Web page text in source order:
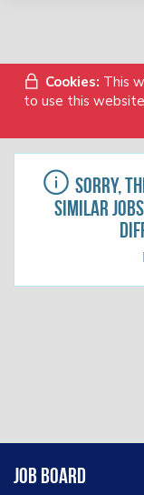
Cookies: This
to use this
Sorry,
similar
Job Board